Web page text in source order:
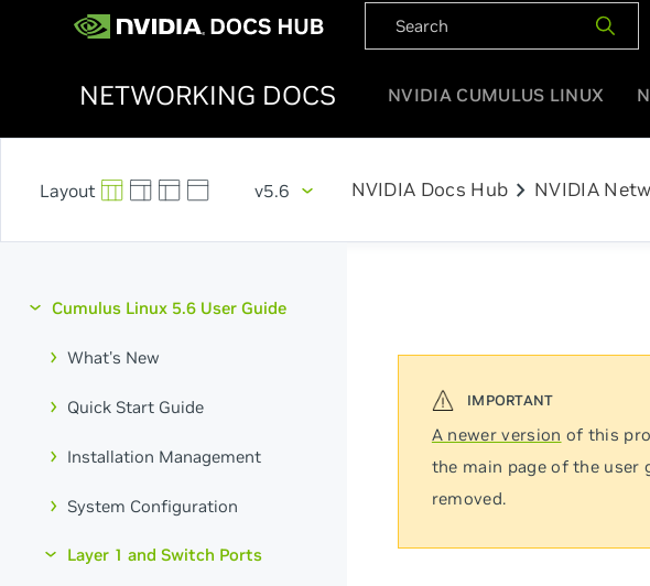
NETWORKING DOCS NVIDIA CUMULUS LINUX
v5.6 NVIDIA Docs Hub chevron_right NVIDIA
Cumulus Linux 5.6 User Guide
What's New
Quick Start Guide
Installation Management
System Configuration
Layer 1 and Switch Ports
A newer version of this
the main page of the user
removed.